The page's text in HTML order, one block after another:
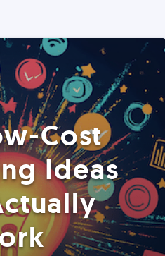
Cost
Ideas